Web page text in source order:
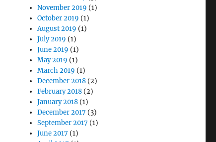
November 2019 (1)
October 2019 (1)
August 2019 (1)
July 2019 (1)
June 2019 (1)
May 2019 (1)
March 2019 (1)
December 2018 (2)
February 2018 (2)
January 2018 (1)
December 2017 (3)
September 2017 (1)
June 2017 (1)